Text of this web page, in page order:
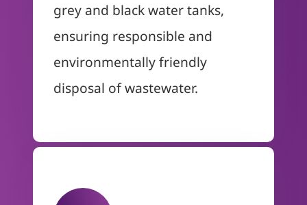
grey and black water tanks,
ensuring responsible and
environmentally friendly
disposal of wastewater.